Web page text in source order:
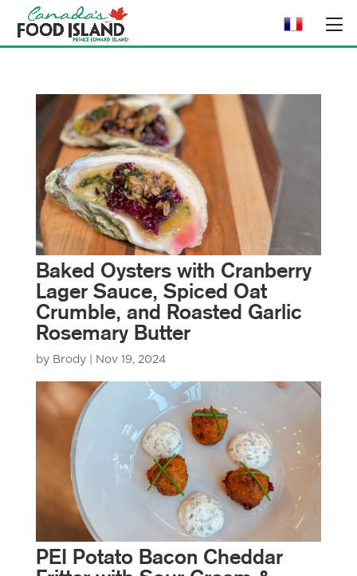
Baked Oysters with Cranberry
Lager Sauce, Spiced Oat
Crumble, and Roasted Garlic
Rosemary Butter
by Brody| Nov 19, 2024
PEI Potato Bacon Cheddar